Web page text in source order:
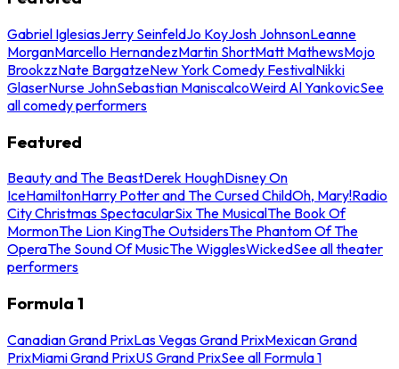
Gabriel IglesiasJerry SeinfeldJo KoyJosh JohnsonLeanne
MorganMarcello HernandezMartin ShortMatt MathewsMojo
BrookzzNate BargatzeNew York Comedy FestivalNikki
GlaserNurse JohnSebastian ManiscalcoWeird Al YankovicSee
all comedy performers
Featured
Beauty and The BeastDerek HoughDisney On
IceHamiltonHarry Potter and The Cursed ChildOh, Mary!Radio
City Christmas SpectacularSix The MusicalThe Book Of
MormonThe Lion KingThe OutsidersThe Phantom Of The
OperaThe Sound Of MusicThe WigglesWickedSee all theater
performers
Formula 1
Canadian Grand PrixLas Vegas Grand PrixMexican Grand
PrixMiami Grand PrixUS Grand PrixSee all Formula 1